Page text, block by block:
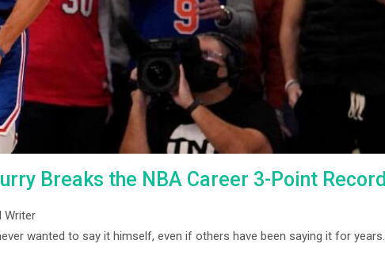
Breaks the NBA Career 3-Point Record
Writer
wanted to say it himself, even if others have been saying it for years.